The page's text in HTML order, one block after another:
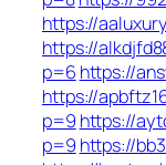
https://
https://
p=6 https://
https://
p=9 https://
p=9 https://